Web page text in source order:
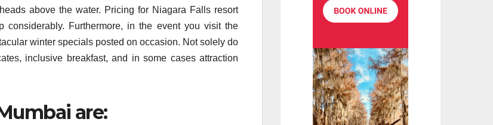
above the water. Pricing for Niagara Falls resort
considerably. Furthermore, in the event you visit the
winter specials posted on occasion. Not solely do
inclusive breakfast, and in some cases attraction
are: